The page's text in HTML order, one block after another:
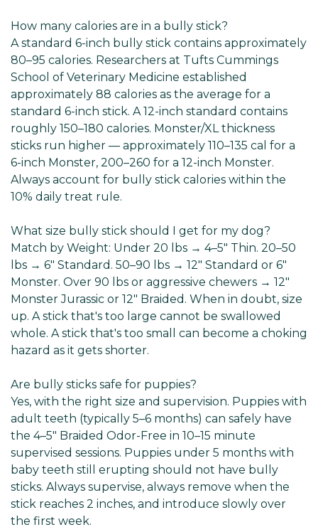
How many calories are in a bully stick?
A standard 6-inch bully stick contains approximately
80–95 calories. Researchers at Tufts Cummings
School of Veterinary Medicine established
approximately 88 calories as the average for a
standard 6-inch stick. A 12-inch standard contains
roughly 150–180 calories. Monster/XL thickness
sticks run higher — approximately 110–135 cal for a
6-inch Monster, 200–260 for a 12-inch Monster.
Always account for bully stick calories within the
10% daily treat rule.
What size bully stick should I get for my dog?
Match by Weight: Under 20 lbs → 4–5" Thin. 20–50
lbs → 6" Standard. 50–90 lbs → 12" Standard or 6"
Monster. Over 90 lbs or aggressive chewers → 12"
Monster Jurassic or 12" Braided. When in doubt, size
up. A stick that's too large cannot be swallowed
whole. A stick that's too small can become a choking
hazard as it gets shorter.
Are bully sticks safe for puppies?
Yes, with the right size and supervision. Puppies with
adult teeth (typically 5–6 months) can safely have
the 4–5" Braided Odor-Free in 10–15 minute
supervised sessions. Puppies under 5 months with
baby teeth still erupting should not have bully
sticks. Always supervise, always remove when the
stick reaches 2 inches, and introduce slowly over
the first week.